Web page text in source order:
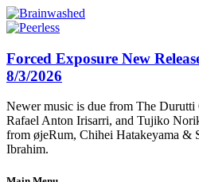
Forced Exposure New
8/3/2026
Newer music is due from The
Rafael Anton Irisarri, and Tujiko
from øjeRum, Chihei Hatakeyama &
Ibrahim.